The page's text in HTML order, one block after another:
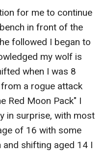
for me to continue
in front of the
followed I began to
my wolf is
when I was 8
a rogue attack
Red Moon Pack" I
in surprise, with most
of 16 with some
and shifting aged 14 I